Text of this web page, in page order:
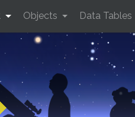
Objects Data Tables